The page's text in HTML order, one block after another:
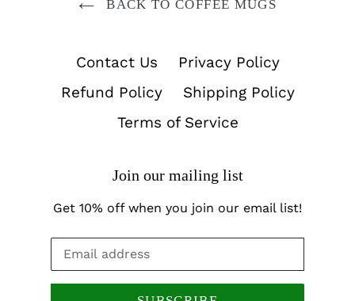
BACK TO COFFEE MUGS
Contact Us
Privacy Policy
Refund Policy
Shipping Policy
Terms of Service
Join our mailing list
Get 10% off when you join our email list!